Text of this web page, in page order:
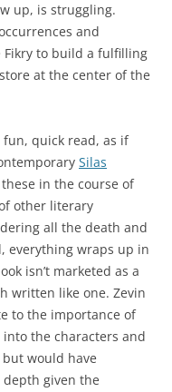
up, is struggling.
and
Fikry to build a fulfilling
at the center of the
quick read, as if
Silas
in the course of
other literary
all the death and
everything wraps up in
isn’t marketed as a
written like one. Zevin
to the importance of
the characters and
would have
given the